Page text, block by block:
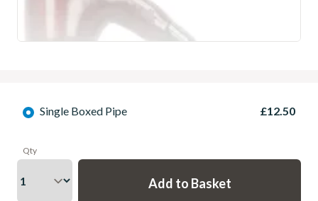
Single Boxed Pipe £12.50
Qty